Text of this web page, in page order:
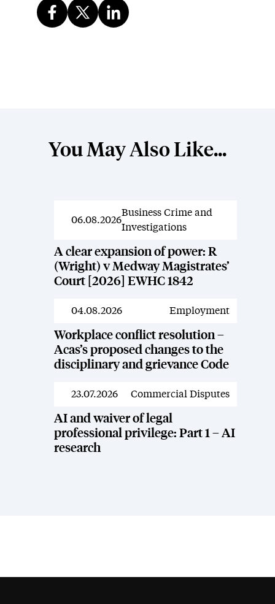
You May Also Like...
News
06.08.2026
Business Crime and
Investigations
A clear expansion of power: R
(Wright) v Medway Magistrates’
Court [2026] EWHC 1842
News
04.08.2026 Employment
Workplace conflict resolution –
Acas’s proposed changes to the
disciplinary and grievance Code
News
23.07.2026 Commercial Disputes
AI and waiver of legal
professional privilege: Part 1 – AI
research